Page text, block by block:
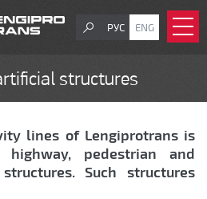
РУС ENG
structures
lines of Lengiprotrans is
pedestrian and
Such structures